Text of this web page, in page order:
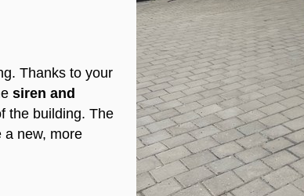
Thanks to your
siren and
the building. The
a new, more